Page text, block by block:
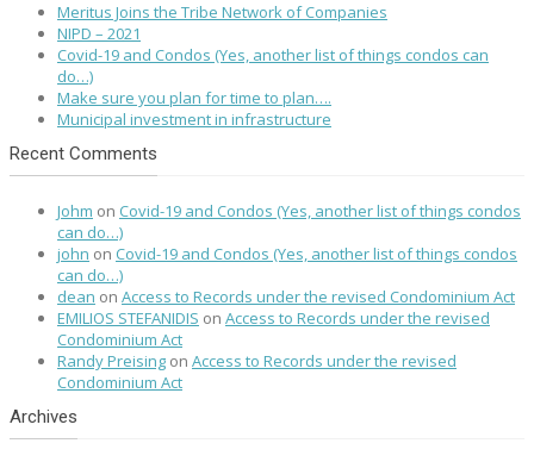
Meritus Joins the Tribe Network of Companies
NIPD – 2021
Covid-19 and Condos (Yes, another list of things condos can
do…)
Make sure you plan for time to plan….
Municipal investment in infrastructure
Recent Comments
Johm on Covid-19 and Condos (Yes, another list of things condos
can do…)
john on Covid-19 and Condos (Yes, another list of things condos
can do…)
dean on Access to Records under the revised Condominium Act
EMILIOS STEFANIDIS on Access to Records under the revised
Condominium Act
Randy Preising on Access to Records under the revised
Condominium Act
Archives